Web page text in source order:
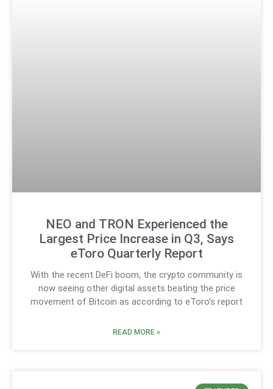
NEO and TRON Experienced the
Largest Price Increase in Q3, Says
eToro Quarterly Report
With the recent DeFi boom, the crypto community is
now seeing other digital assets beating the price
movement of Bitcoin as according to eToro’s report
READ MORE »